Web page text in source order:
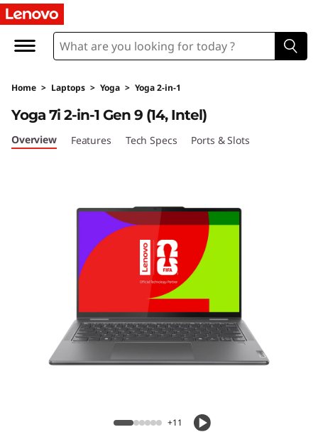
L
n
o
v
Home > Laptops > Yoga > Yoga 2-in-1
Yoga 7i 2-in-1 Gen 9 (14, Intel)
Yoga 7i 2-in-1 Gen 9 (14, Intel)
Overview Features Tech Specs Ports & Slots
+11